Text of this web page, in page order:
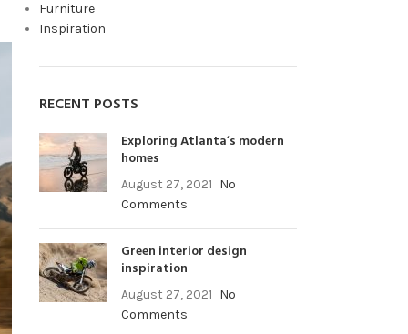
Furniture
Inspiration
RECENT POSTS
Exploring Atlanta’s modern
homes
August 27, 2021 No
Comments
Green interior design
inspiration
August 27, 2021 No
Comments